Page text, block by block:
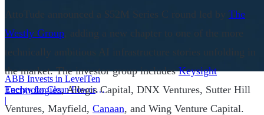
ABB Invests in LevelTen
Energy for Clean Power
Deals
|
AttoTude announced a $52M Series C round led by The
Westly Group , adding a new chapter to one of the more
technically ambitious AI infrastructure stories unfolding in
the market. The investor group includesKeysight
Technologies, Allegis Capital, DNX Ventures, Sutter Hill
Ventures, Mayfield, Canaan, and Wing Venture Capital.